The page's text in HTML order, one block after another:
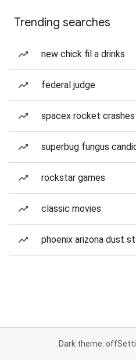
Trending searches
new chick fil a drinks
federal judge
spacex rocket
superbug fungus
rockstar games
classic movies
phoenix arizona dust
Dark theme: off